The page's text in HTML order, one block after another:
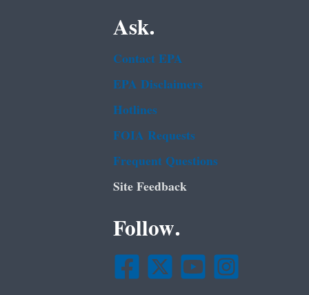
Ask.
Contact EPA
EPA Disclaimers
Hotlines
FOIA Requests
Frequent Questions
Site Feedback
Follow.